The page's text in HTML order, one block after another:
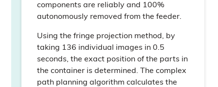
components are reliably and 100%
autonomously removed from the feeder.
Using the fringe projection method, by
taking 136 individual images in 0.5
seconds, the exact position of the parts in
the container is determined. The complex
path planning algorithm calculates the